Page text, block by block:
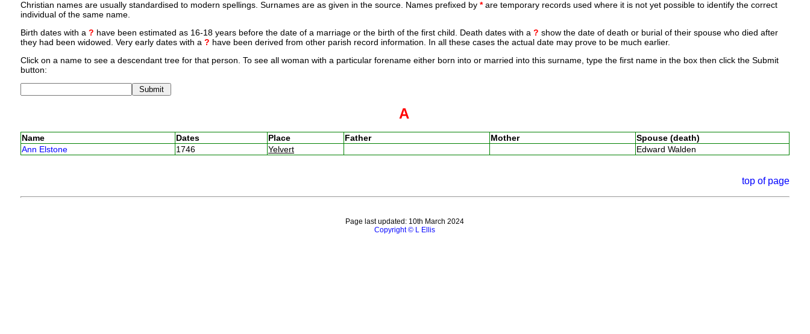
Christian names are usually standardised to modern spellings. Surnames are as given in the source. Names prefixed by *are temporary records used where it is not yet possible to identify the correct
individual of the same name.
Birth dates with a ? have been estimated as 16-18 years before the date of a marriage or the birth of the first child. Death dates with a ? show the date of death or burial of their spouse who died after
they had been widowed. Very early dates with a ? have been derived from other parish record information. In all these cases the actual date may prove to be much earlier.
Click on a name to see a descendant tree for that person. To see all woman with a particular forename either born into or married into this surname, type the first name in the box then click the Submit
button:
A
Name Dates Place Father Mother
Spouse (death)
Ann Elstone
1746 Yelvert Edward Walden
top of page
Page last updated: 10th March 2024
Copyright © L Ellis